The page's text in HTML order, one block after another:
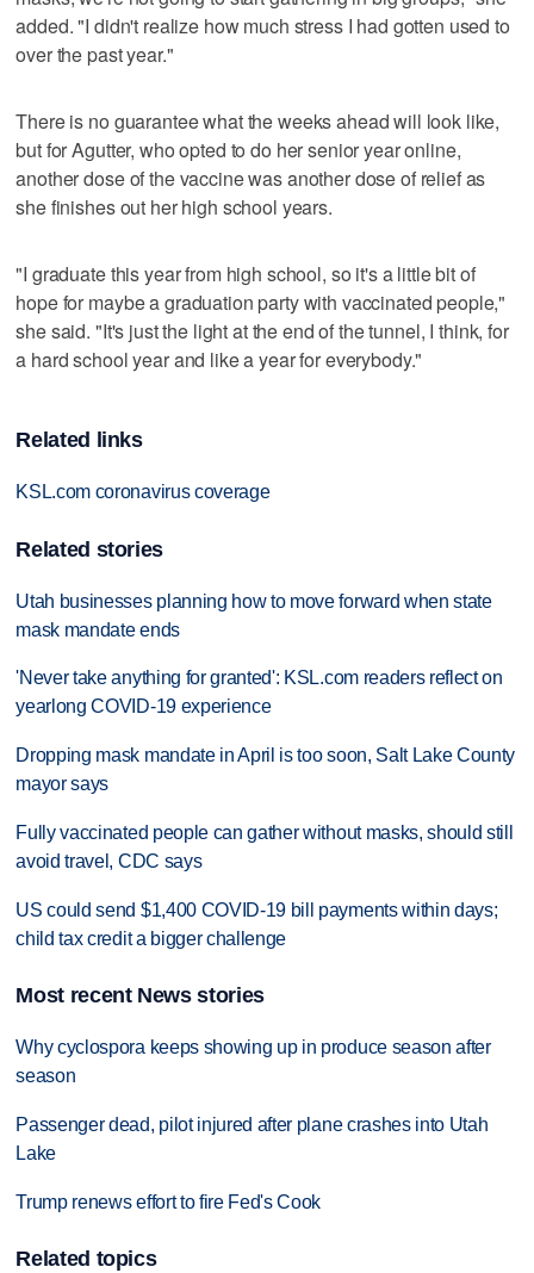
added. "I didn't realize how much stress I had gotten used to
over the past year."
There is no guarantee what the weeks ahead will look like,
but for Agutter, who opted to do her senior year online,
another dose of the vaccine was another dose of relief as
she finishes out her high school years.
"I graduate this year from high school, so it's a little bit of
hope for maybe a graduation party with vaccinated people,"
she said. "It's just the light at the end of the tunnel, I think, for
a hard school year and like a year for everybody."
Related links
KSL.com coronavirus coverage
Related stories
Utah businesses planning how to move forward when state
mask mandate ends
'Never take anything for granted': KSL.com readers reflect on
yearlong COVID-19 experience
Dropping mask mandate in April is too soon, Salt Lake County
mayor says
Fully vaccinated people can gather without masks, should still
avoid travel, CDC says
US could send $1,400 COVID-19 bill payments within days;
child tax credit a bigger challenge
Most recent News stories
Why cyclospora keeps showing up in produce season after
season
Passenger dead, pilot injured after plane crashes into Utah
Lake
Trump renews effort to fire Fed's Cook
Related topics